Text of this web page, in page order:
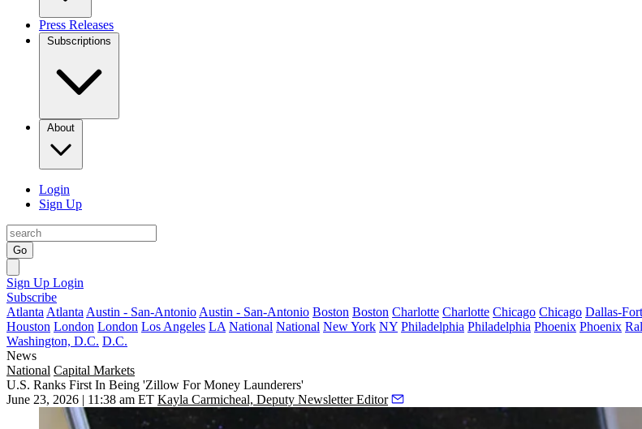
Press Releases
Subscriptions
About
Login
Sign Up
Go
Sign Up Login
Subscribe
Atlanta Atlanta Austin - San-Antonio Austin - San-Antonio Boston Boston Charlotte Charlotte Chicago Chicago Dallas-
Houston London London Los Angeles LA National National New York NY Philadelphia Philadelphia Phoenix Phoenix
Washington, D.C. D.C.
News
National Capital Markets
U.S. Ranks First In Being 'Zillow For Money Launderers'
June 23, 2026 | 11:38 am ET Kayla Carmicheal, Deputy Newsletter Editor